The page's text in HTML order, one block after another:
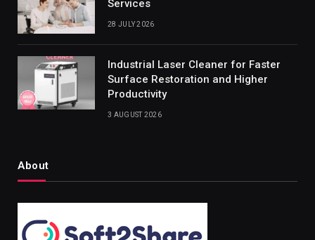
Services
28 JULY 2026
Industrial Laser Cleaner for Faster
Surface Restoration and Higher
Productivity
3 AUGUST 2026
About